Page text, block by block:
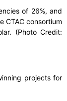
of 26%, and
CTAC consortium
(Photo Credit:
projects for